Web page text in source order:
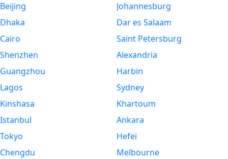
Beijing
Dhaka
Cairo
Shenzhen
Guangzhou
Lagos
Kinshasa
Istanbul
Tokyo
Chengdu
Johannesburg
Dar es Salaam
Saint Petersburg
Alexandria
Harbin
Sydney
Khartoum
Ankara
Hefei
Melbourne